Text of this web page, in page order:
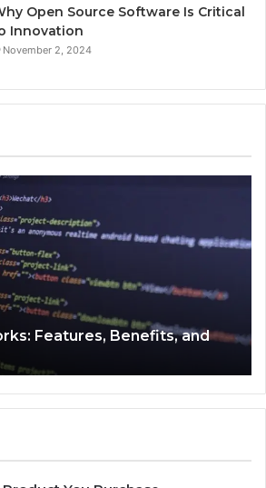
Open Source Software Is Critical
Innovation
November 2, 2024
Features, Benefits, and